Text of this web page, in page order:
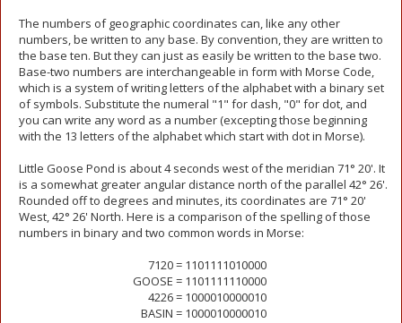
The numbers of geographic coordinates can, like any other
numbers, be written to any base. By convention, they are written to
the base ten. But they can just as easily be written to the base two.
Base-two numbers are interchangeable in form with Morse Code,
which is a system of writing letters of the alphabet with a binary set
of symbols. Substitute the numeral "1" for dash, "0" for dot, and
you can write any word as a number (excepting those beginning
with the 13 letters of the alphabet which start with dot in Morse).
Little Goose Pond is about 4 seconds west of the meridian 71° 20'. It
is a somewhat greater angular distance north of the parallel 42° 26'.
Rounded off to degrees and minutes, its coordinates are 71° 20'
West, 42° 26' North. Here is a comparison of the spelling of those
numbers in binary and two common words in Morse:
7120 =1101111010000
GOOSE =1101111110000
4226 =1000010000010
BASIN =1000010000010